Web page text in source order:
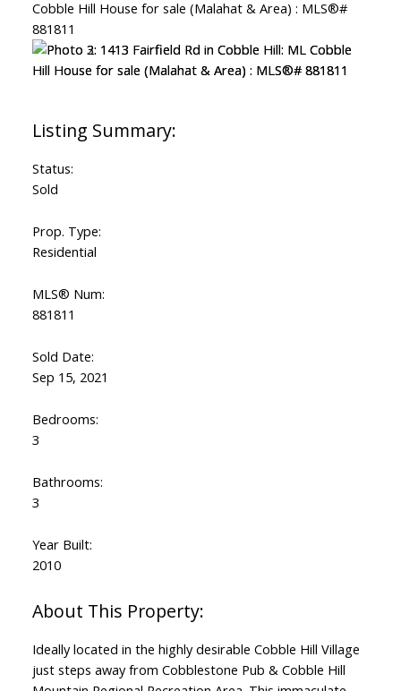
Status:
Sold
Prop. Type:
Residential
MLS® Num:
881811
Sold Date:
Sep 15, 2021
Bedrooms:
3
Bathrooms:
3
Year Built:
2010
Ideally located in the highly desirable Cobble Hill Village
just steps away from Cobblestone Pub & Cobble Hill